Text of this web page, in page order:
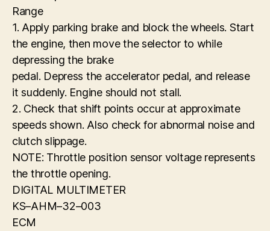
Range
1. Apply parking brake and block the wheels. Start
the engine, then move the selector to while
depressing the brake
pedal. Depress the accelerator pedal, and release
it suddenly. Engine should not stall.
2. Check that shift points occur at approximate
speeds shown. Also check for abnormal noise and
clutch slippage.
NOTE: Throttle position sensor voltage represents
the throttle opening.
DIGITAL MULTIMETER
KS–AHM–32–003
ECM